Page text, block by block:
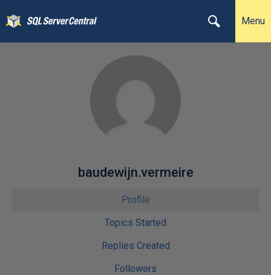
Menu
baudewijn.vermeire
Profile
Topics Started
Replies Created
Followers